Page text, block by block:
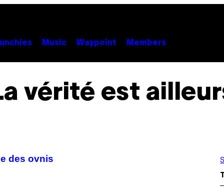
Music Waypoint Members
vérité est
des ovnis